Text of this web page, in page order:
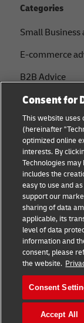
Categories
Small Business
E-commerce
B2B Advice
Logistics advice
About DHL
Shipping with
Express
Starter Hub
Guest Shipper
FAQs
Follow us
Consent for
This website uses
(hereinafter
optimized online
interests. By
Technologies
includes the
easy to use and
support our
sharing of data
applicable, its
level of data
information and
consent, please
the website.
Consent
Accept All